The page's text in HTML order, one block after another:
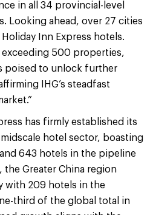
in all 34 provincial-level
Looking ahead, over 27 cities
Inn Express hotels.
500 properties,
poised to unlock further
IHG’s steadfast
has firmly established its
hotel sector, boasting
643 hotels in the pipeline
the Greater China region
with 209 hotels in the
third of the global total in